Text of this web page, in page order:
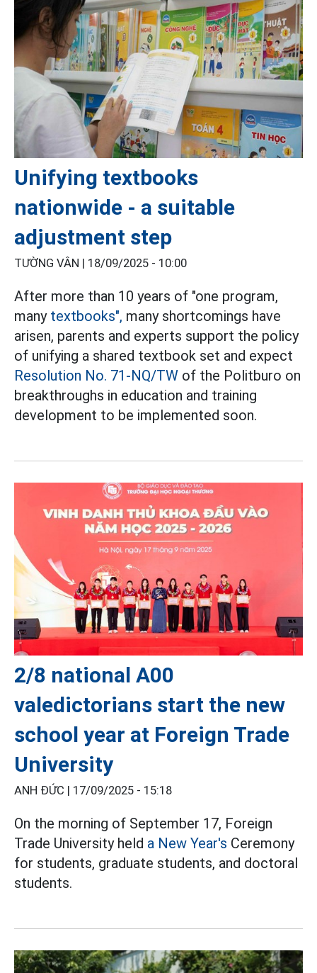
Unifying textbooks
nationwide - a suitable
adjustment step
TƯỜNG VÂN | 18/09/2025 - 10:00
After more than 10 years of "one program,
many textbooks", many shortcomings have
arisen, parents and experts support the policy
of unifying a shared textbook set and expect
Resolution No. 71-NQ/TW of the Politburo on
breakthroughs in education and training
development to be implemented soon.
2/8 national A00
valedictorians start the new
school year at Foreign Trade
University
ANH ĐỨC | 17/09/2025 - 15:18
On the morning of September 17, Foreign
Trade University held a New Year's Ceremony
for students, graduate students, and doctoral
students.